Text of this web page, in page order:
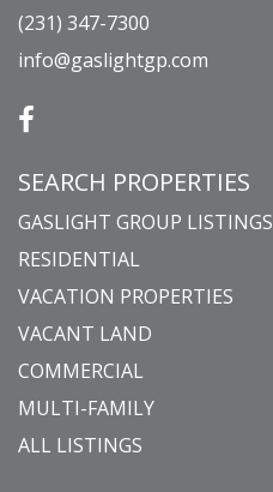
(231) 347-7300
info@gaslightgp.com
SEARCH PROPERTIES
GASLIGHT GROUP LISTINGS
RESIDENTIAL
VACATION PROPERTIES
VACANT LAND
COMMERCIAL
MULTI-FAMILY
ALL LISTINGS